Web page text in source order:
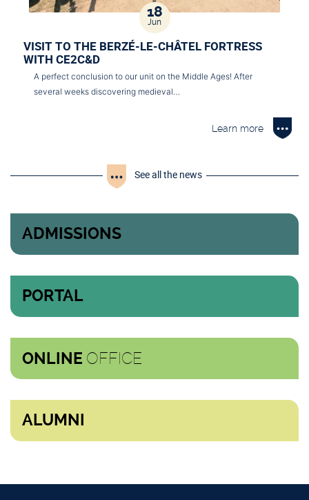
18
Jun
VISIT TO THE BERZÉ-LE-CHÂTEL FORTRESS
WITH CE2C&D
A perfect conclusion to our unit on the Middle Ages! After
several weeks discovering medieval…
Learn more
See all the news
ADMISSIONS
PORTAL
ONLINE OFFICE
ALUMNI